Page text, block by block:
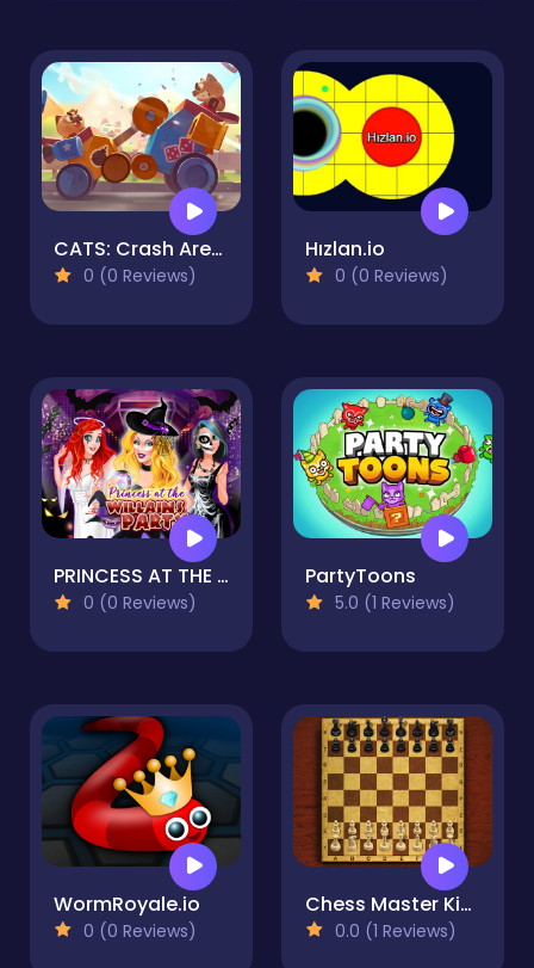
CATS: Crash Arena Turbo Stars
0 (0 Reviews)
Hızlan.io
0 (0 Reviews)
PRINCESS AT THE VILLAINS PARTY
0 (0 Reviews)
PartyToons
5.0 (1 Reviews)
WormRoyale.io
0 (0 Reviews)
Chess Master King
0.0 (1 Reviews)